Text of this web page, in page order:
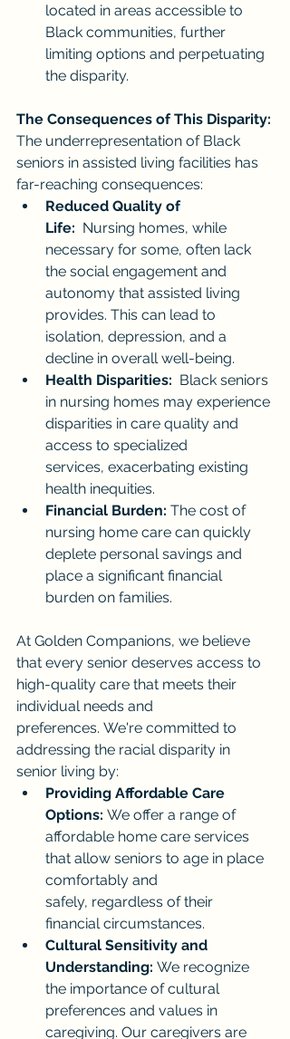
located in areas accessible to
Black communities, further
limiting options and perpetuating
the disparity.
The Consequences of This Disparity:
The underrepresentation of Black
seniors in assisted living facilities has
far-reaching consequences:
Reduced Quality of
Life: Nursing homes, while
necessary for some, often lack
the social engagement and
autonomy that assisted living
provides. This can lead to
isolation, depression, and a
decline in overall well-being.
Health Disparities: Black seniors
in nursing homes may experience
disparities in care quality and
access to specialized
services, exacerbating existing
health inequities.
Financial Burden: The cost of
nursing home care can quickly
deplete personal savings and
place a significant financial
burden on families.
At Golden Companions, we believe
that every senior deserves access to
high-quality care that meets their
individual needs and
preferences. We're committed to
addressing the racial disparity in
senior living by:
Providing Affordable Care
Options: We offer a range of
affordable home care services
that allow seniors to age in place
comfortably and
safely, regardless of their
financial circumstances.
Cultural Sensitivity and
Understanding: We recognize
the importance of cultural
preferences and values in
caregiving. Our caregivers are